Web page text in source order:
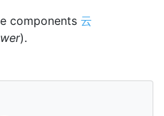
components 云
).